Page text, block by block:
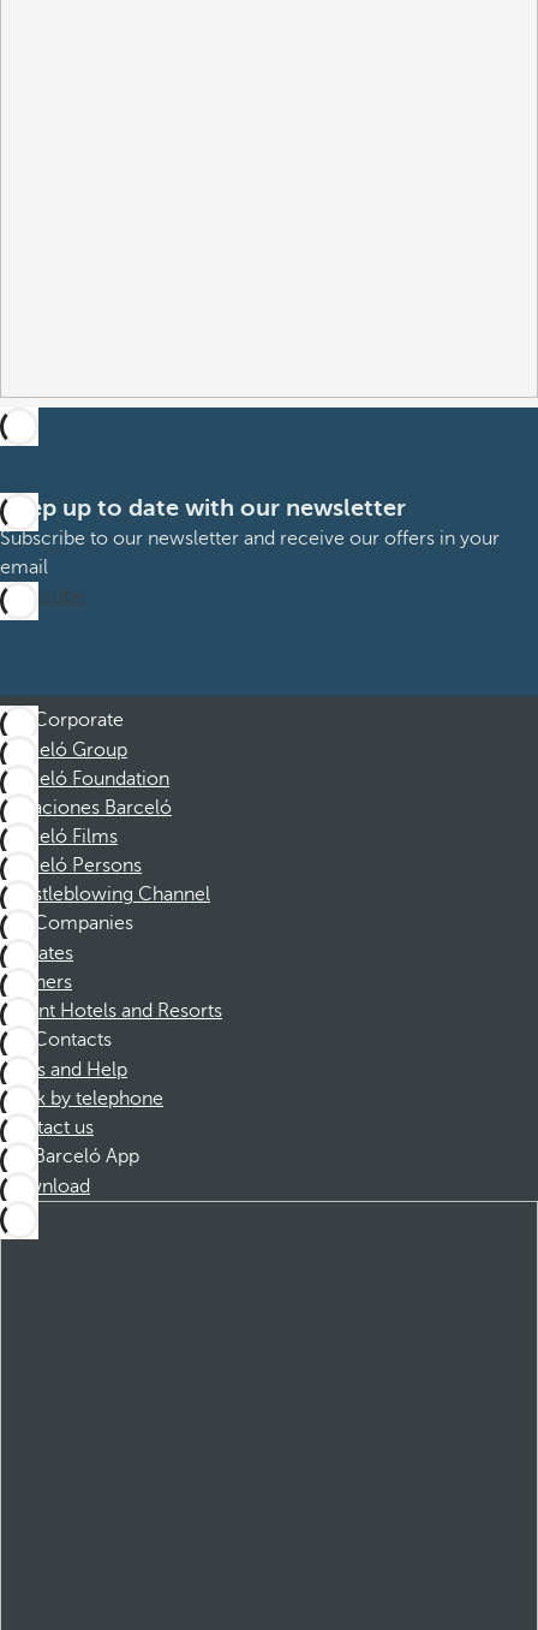
Keep up to date with our newsletter
Subscribe to our newsletter and receive our offers in your
email
Subscribe
Corporate
Barceló Group
Barceló Foundation
Vacaciones Barceló
Barceló Films
Barceló Persons
Whistleblowing Channel
Companies
Affiliates
Partners
Dorint Hotels and Resorts
Contacts
FAQs and Help
Book by telephone
Contact us
Barceló App
Download